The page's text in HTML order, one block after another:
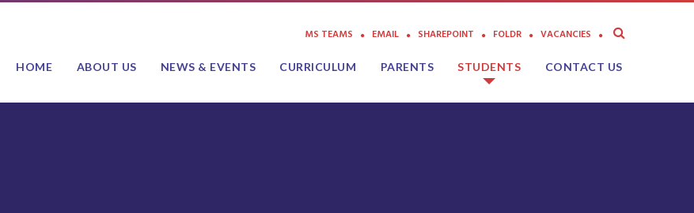
HOME ABOUT US NEWS & EVENTS CURRICULUM PARENTS STUDENTS CONTACT US
MS TEAMS EMAIL SHAREPOINT FOLDR VACANCIES